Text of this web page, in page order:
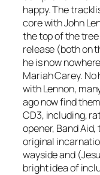
happy. The
core with John
the top of the
release (both on
he is now
Mariah Carey.
with Lennon,
ago now find
CD3, including,
opener, Band
original
wayside and
bright idea of